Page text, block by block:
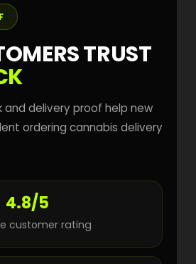
TRUST
and delivery proof help new
ordering cannabis delivery
4.8/5
customer rating